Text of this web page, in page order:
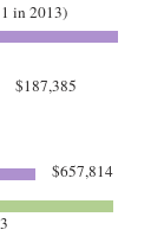
in 2013)
$187,385
$657,814